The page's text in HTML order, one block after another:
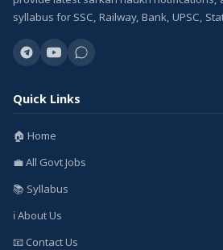
syllabus for SSC, Railway, Bank, UPSC,
Quick Links
🏠 Home
💼 All Govt Jobs
📚 Syllabus
ℹ️ About Us
📧 Contact Us